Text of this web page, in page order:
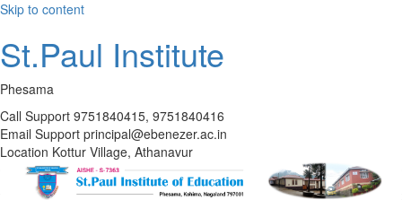
Skip to content
St.Paul Institute
Phesama
Call Support 9751840415, 9751840416
Email Support principal@ebenezer.ac.in
Location Kottur Village, Athanavur